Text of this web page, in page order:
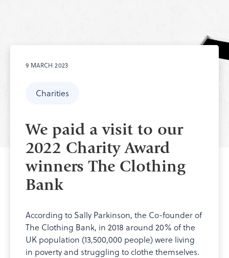
9 MARCH 2023
Charities
We paid a visit to our
2022 Charity Award
winners The Clothing
Bank
According to Sally Parkinson, the Co-founder of
The Clothing Bank, in 2018 around 20% of the
UK population (13,500,000 people) were living
in poverty and struggling to clothe themselves.